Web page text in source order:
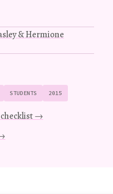
& Hermione
STUDENTS 2015
→